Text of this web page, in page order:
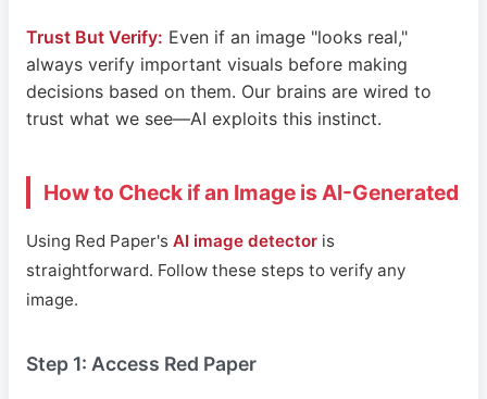
Trust But Verify: Even if an image "looks real,"
always verify important visuals before making
decisions based on them. Our brains are wired to
trust what we see—AI exploits this instinct.
How to Check if an Image is AI-Generated
Using Red Paper's AI image detector is
straightforward. Follow these steps to verify any
image.
Step 1: Access Red Paper